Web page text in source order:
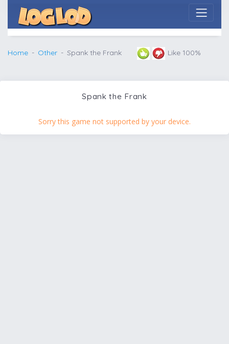
Home Other Spank the Frank Like 100%
Spank the Frank
Sorry this game not supported by your device.